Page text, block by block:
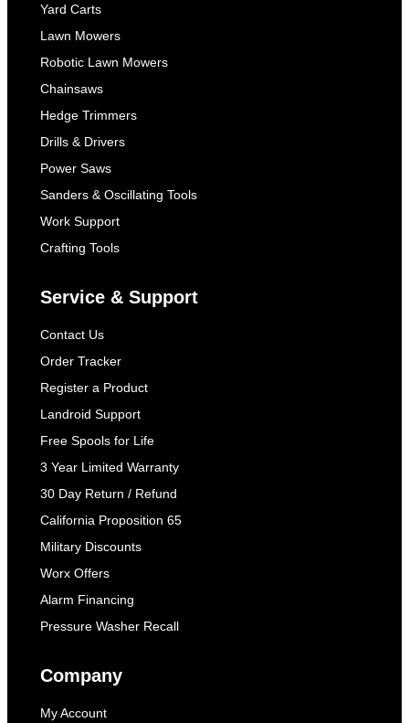
Yard Carts
Lawn Mowers
Robotic Lawn Mowers
Chainsaws
Hedge Trimmers
Drills & Drivers
Power Saws
Sanders & Oscillating Tools
Work Support
Crafting Tools
Service & Support
Contact Us
Order Tracker
Register a Product
Landroid Support
Free Spools for Life
3 Year Limited Warranty
30 Day Return / Refund
California Proposition 65
Military Discounts
Worx Offers
Alarm Financing
Pressure Washer Recall
Company
My Account